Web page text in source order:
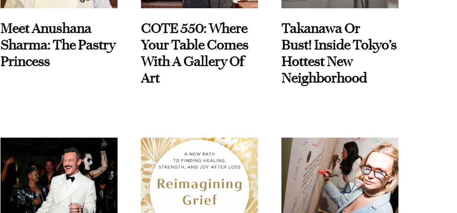
Meet Anushana
Sharma: The Pastry
Princess
COTE 550: Where
Your Table Comes
With A Gallery Of
Art
Takanawa Or
Bust! Inside Tokyo’s
Hottest New
Neighborhood